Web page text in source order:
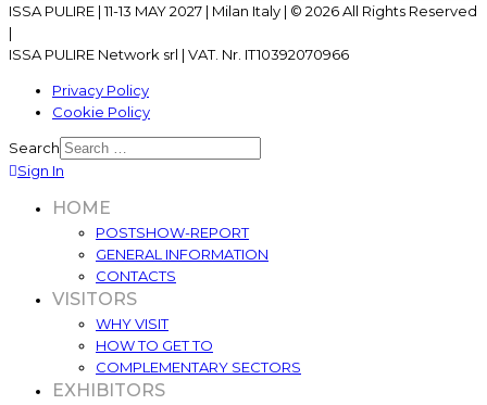
ISSA PULIRE | 11-13 MAY 2027 | Milan Italy | © 2026 All Rights Reserved
|
ISSA PULIRE Network srl | VAT. Nr. IT10392070966
Privacy Policy
Cookie Policy
Search
Sign In
HOME
POSTSHOW-REPORT
GENERAL INFORMATION
CONTACTS
VISITORS
WHY VISIT
HOW TO GET TO
COMPLEMENTARY SECTORS
EXHIBITORS